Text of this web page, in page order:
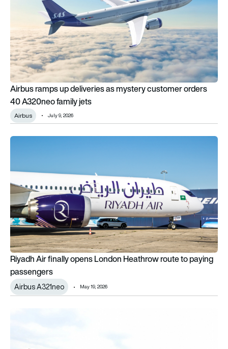
Airbus ramps up deliveries as mystery customer orders
40 A320neo family jets
Airbus July 9, 2026
Riyadh Air finally opens London Heathrow route to paying
Riyadh Air finally opens London Heathrow route to paying
passengers
Airbus A321neo May 19, 2026